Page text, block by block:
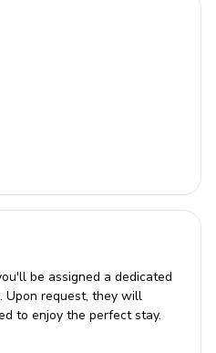
room with flat-screen
be assigned a dedicated
Upon request, they will
to enjoy the perfect stay.